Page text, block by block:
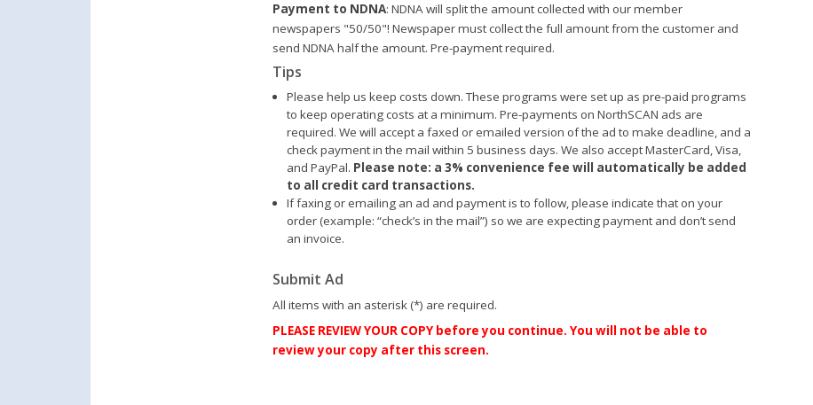
Payment to NDNA: NDNA will split the amount collected with our member
newspapers "50/50"! Newspaper must collect the full amount from the customer and
send NDNA half the amount. Pre-payment required.
Tips
Please help us keep costs down. These programs were set up as pre-paid programs
to keep operating costs at a minimum. Pre-payments on NorthSCAN ads are
required. We will accept a faxed or emailed version of the ad to make deadline, and a
check payment in the mail within 5 business days. We also accept MasterCard, Visa,
and PayPal. Please note: a 3% convenience fee will automatically be added
to all credit card transactions.
If faxing or emailing an ad and payment is to follow, please indicate that on your
order (example: “check’s in the mail”) so we are expecting payment and don’t send
an invoice.
Submit Ad
All items with an asterisk (*) are required.
PLEASE REVIEW YOUR COPY before you continue. You will not be able to
review your copy after this screen.